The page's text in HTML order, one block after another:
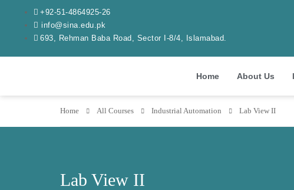
+92-51-4864925-26
info@sina.edu.pk
693, Rehman Baba Road, Sector I-8/4, Islamabad.
Home About Us
Home All Courses Industrial Automation Lab View II
Lab View II